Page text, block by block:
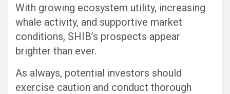
With growing ecosystem utility, increasing
whale activity, and supportive market
conditions, SHIB’s prospects appear
brighter than ever.
As always, potential investors should
exercise caution and conduct thorough